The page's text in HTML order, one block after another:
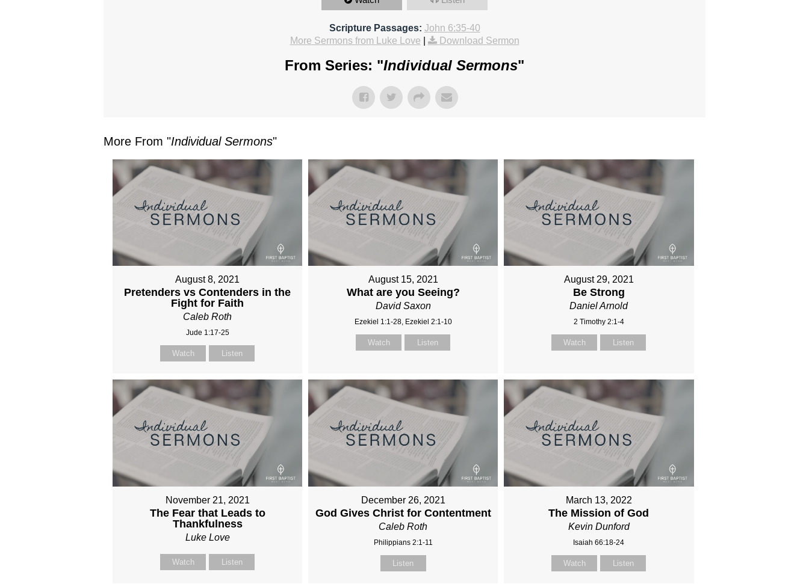
Scripture Passages: John 6:35-40
More Sermons from Luke Love
Download Sermon
From Series: "Individual Sermons"
More From "Individual Sermons"
August 8, 2021
Pretenders vs Contenders in the
Fight for Faith
Caleb Roth
Jude 1:17-25
Watch Listen
August 15, 2021
What are you Seeing?
David Saxon
Ezekiel 1:1-28, Ezekiel 2:1-10
Watch Listen
August 29, 2021
Be Strong
Daniel Arnold
2 Timothy 2:1-4
Watch Listen
November 21, 2021
The Fear that Leads to
Thankfulness
Luke Love
Watch Listen
December 26, 2021
God Gives Christ for Contentment
Caleb Roth
Philippians 2:1-11
Listen
March 13, 2022
The Mission of God
Kevin Dunford
Isaiah 66:18-24
Watch Listen